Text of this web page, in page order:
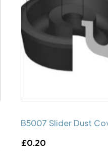
B5007 Slider Dust
£0.20